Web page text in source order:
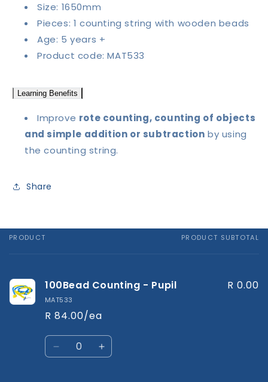
Size: 1650mm
Pieces: 1 counting string with wooden beads
Age: 5 years +
Product code: MAT533
Learning Benefits
Improve rote counting, counting of objects
and simple addition or subtraction by using
the counting string.
Share
Your
PRODUCT PRODUCT SUBTOTAL
100Bead Counting - Pupil
MAT533
R 84.00/ea
R 0.00
Quantity
Decrease Increase